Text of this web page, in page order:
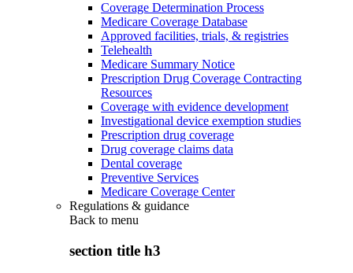
Coverage Determination Process
Medicare Coverage Database
Approved facilities, trials, & registries
Telehealth
Medicare Summary Notice
Prescription Drug Coverage Contracting
Resources
Coverage with evidence development
Investigational device exemption studies
Prescription drug coverage
Drug coverage claims data
Dental coverage
Preventive Services
Medicare Coverage Center
Regulations & guidance
Back to menu
section title h3